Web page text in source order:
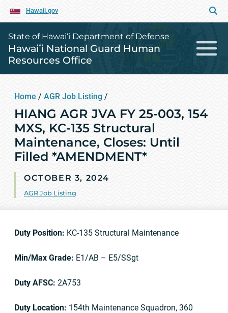
Hawaii.gov
State of Hawai‘i Department of Defense
Hawaiʻi National Guard Human
Resources Office
Home / AGR Job Listing /
HIANG AGR JVA FY 25-003, 154
MXS, KC-135 Structural
Maintenance, Closes: Until
Filled *AMENDMENT*
OCTOBER 3, 2024
AGR Job Listing
Duty Position: KC-135 Structural Maintenance
Min/Max Grade: E1/AB – E5/SSgt
Duty AFSC: 2A753
Duty Location: 154th Maintenance Squadron, 360